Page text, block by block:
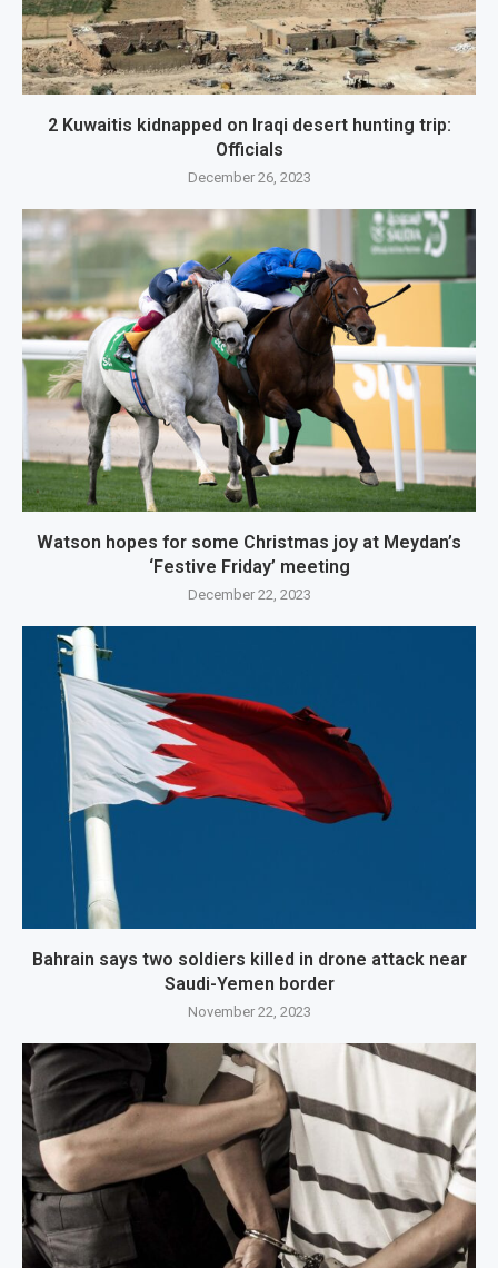
2 Kuwaitis kidnapped on Iraqi desert hunting trip:
Officials
December 26, 2023
Watson hopes for some Christmas joy at Meydan’s
‘Festive Friday’ meeting
December 22, 2023
Bahrain says two soldiers killed in drone attack near
Saudi-Yemen border
November 22, 2023